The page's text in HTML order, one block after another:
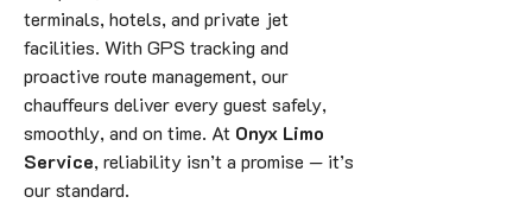
terminals, hotels, and private jet
facilities. With GPS tracking and
proactive route management, our
chauffeurs deliver every guest safely,
smoothly, and on time. At Onyx Limo
Service, reliability isn’t a promise — it’s
our standard.